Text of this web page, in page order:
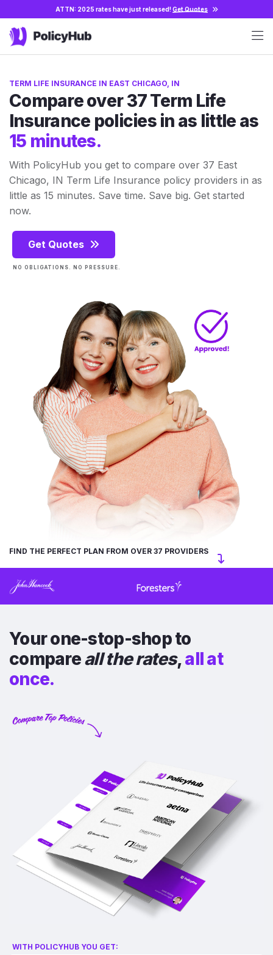
ATTN: 2025 rates have just released!Get Quotes
TERM LIFE INSURANCE IN EAST CHICAGO, IN
Compare over 37 Term Life
Insurance policies in as little as
15 minutes.
With PolicyHub you get to compare over 37 East
Chicago, IN Term Life Insurance policy providers in as
little as 15 minutes. Save time. Save big. Get started
now.
Get Quotes
NO OBLIGATIONS. NO PRESSURE.
FIND THE PERFECT PLAN FROM OVER 37 PROVIDERS
Your one-stop-shop to
compareall the rates,all at
once.
WITH POLICYHUB YOU GET: